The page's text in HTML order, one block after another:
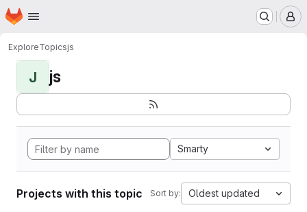
Skip to main content
Homepage
ExploreTopicsjs
J js
Smarty
Projects with this topic Sort by: Oldest updated